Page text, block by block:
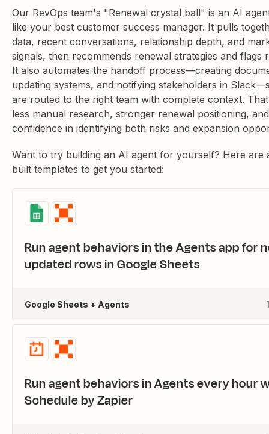
Our RevOps team's "Renewal crystal ball" is an AI
like your best customer success manager. It pulls
data, recent conversations, relationship depth, and
signals, then recommends renewal strategies and flags
It also automates the handoff process—creating
updating systems, and notifying stakeholders in
are routed to the right team with complete context.
less manual research, stronger renewal positioning,
confidence in identifying both risks and expansion
Want to try building an AI agent for yourself? Here are
built templates to get you started:
Run agent behaviors in the Agents app for
updated rows in Google Sheets
Google Sheets + Agents
Run agent behaviors in Agents every hour
Schedule by Zapier